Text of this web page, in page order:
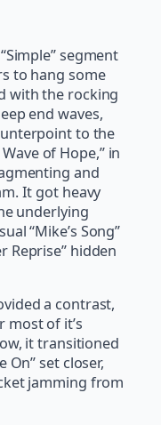
segment
to hang some
with the rocking
end waves,
to the
of Hope,” in
and
It got heavy
underlying
“Mike’s Song”
Reprise” hidden
a contrast,
most of it’s
it transitioned
On” set closer,
jamming from